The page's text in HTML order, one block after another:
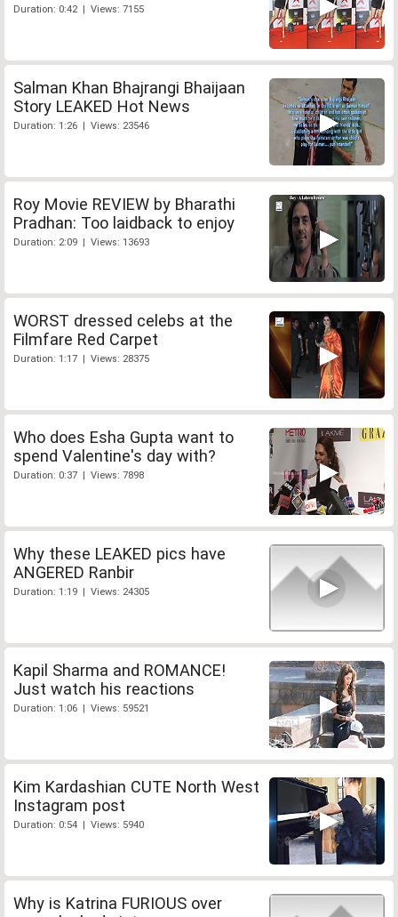
Duration: 0:42 | Views: 7155
Salman Khan Bhajrangi Bhaijaan
Story LEAKED Hot News
Duration: 1:26 | Views: 23546
Roy Movie REVIEW by Bharathi
Pradhan: Too laidback to enjoy
Duration: 2:09 | Views: 13693
WORST dressed celebs at the
Filmfare Red Carpet
Duration: 1:17 | Views: 28375
Who does Esha Gupta want to
spend Valentine's day with?
Duration: 0:37 | Views: 7898
Why these LEAKED pics have
ANGERED Ranbir
Duration: 1:19 | Views: 24305
Kapil Sharma and ROMANCE!
Just watch his reactions
Duration: 1:06 | Views: 59521
Kim Kardashian CUTE North West
Instagram post
Duration: 0:54 | Views: 5940
Why is Katrina FURIOUS over